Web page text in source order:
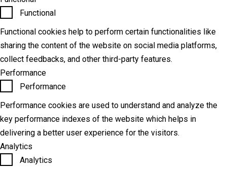
Functional
Functional cookies help to perform certain functionalities like
sharing the content of the website on social media platforms,
collect feedbacks, and other third-party features.
Performance
Performance
Performance cookies are used to understand and analyze the
key performance indexes of the website which helps in
delivering a better user experience for the visitors.
Analytics
Analytics